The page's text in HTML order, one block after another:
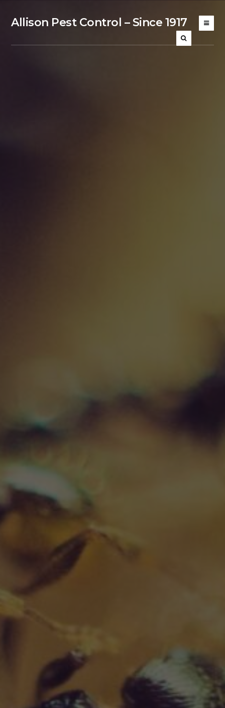
Allison Pest Control – Since 1917